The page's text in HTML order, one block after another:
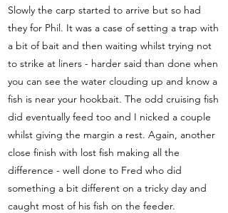
Slowly the carp started to arrive but so had
they for Phil. It was a case of setting a trap with
a bit of bait and then waiting whilst trying not
to strike at liners - harder said than done when
you can see the water clouding up and know a
fish is near your hookbait. The odd cruising fish
did eventually feed too and I nicked a couple
whilst giving the margin a rest. Again, another
close finish with lost fish making all the
difference - well done to Fred who did
something a bit different on a tricky day and
caught most of his fish on the feeder.